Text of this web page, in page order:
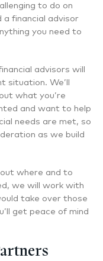
to do on
a financial advisor
you need to
advisors will
situation. We’ll
what you’re
and want to help
needs are met, so
as we build
where and to
we will work with
take over those
get peace of mind